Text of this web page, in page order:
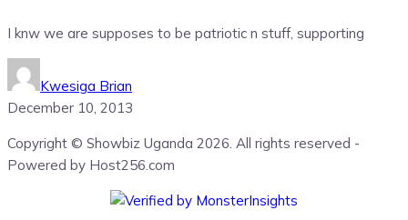
I knw we are supposes to be patriotic n stuff, supporting
Kwesiga Brian
December 10, 2013
Copyright © Showbiz Uganda 2026. All rights reserved -
Powered by Host256.com